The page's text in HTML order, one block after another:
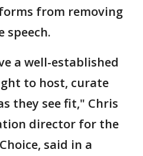
from removing
speech.
a well-established
to host, curate
they see fit," Chris
director for the
said in a